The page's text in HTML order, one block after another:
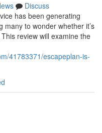
Discuss
has been generating
to wonder whether it’s
review will examine the
41783371/escapeplan-is-